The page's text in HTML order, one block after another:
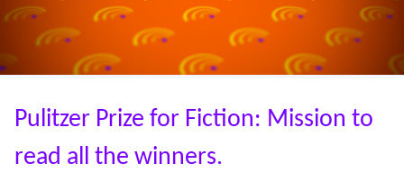
Pulitzer Prize for Fiction: Mission to
read all the winners.